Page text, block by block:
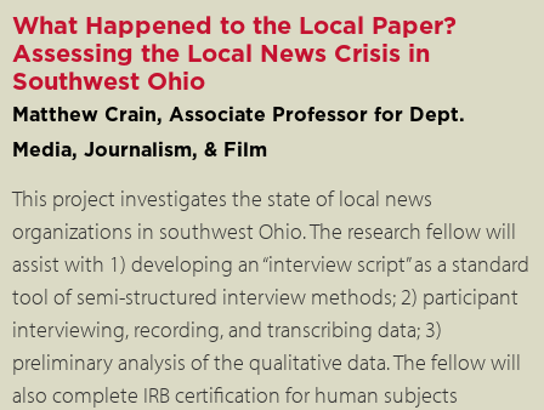
What Happened to the Local Paper?
Assessing the Local News Crisis in
Southwest Ohio
Matthew Crain, Associate Professor for Dept.
Media, Journalism, & Film
This project investigates the state of local news
organizations in southwest Ohio. The research fellow will
assist with 1) developing an “interview script” as a standard
tool of semi-structured interview methods; 2) participant
interviewing, recording, and transcribing data; 3)
preliminary analysis of the qualitative data. The fellow will
also complete IRB certification for human subjects